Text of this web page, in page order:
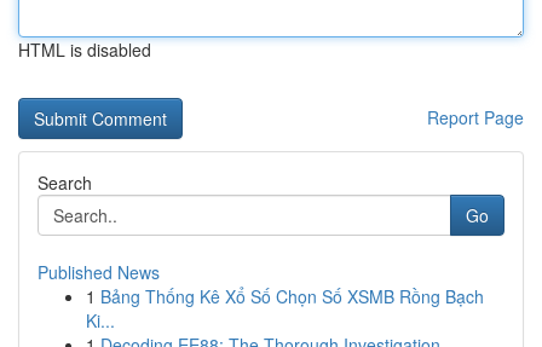
HTML is disabled
Report Page
Search
Go
Published News
1 Bảng Thống Kê Xổ Số Chọn Số XSMB Rồng Bạch
Ki...